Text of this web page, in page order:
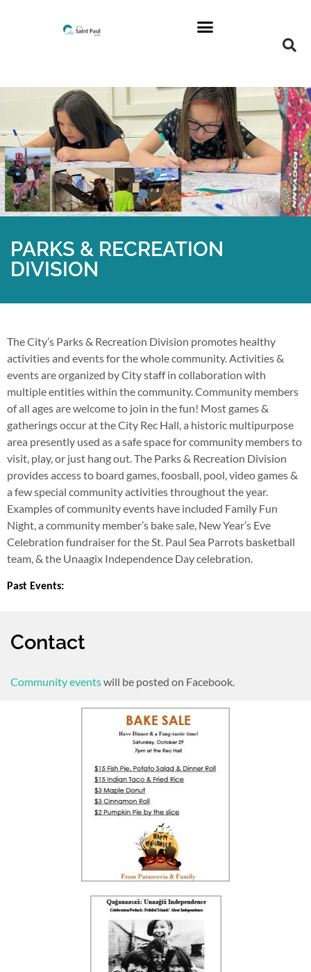
PARKS & RECREATION
DIVISION
The City’s Parks & Recreation Division promotes healthy
activities and events for the whole community. Activities &
events are organized by City staff in collaboration with
multiple entities within the community. Community members
of all ages are welcome to join in the fun! Most games &
gatherings occur at the City Rec Hall, a historic multipurpose
area presently used as a safe space for community members to
visit, play, or just hang out. The Parks & Recreation Division
provides access to board games, foosball, pool, video games &
a few special community activities throughout the year.
Examples of community events have included Family Fun
Night, a community member’s bake sale, New Year’s Eve
Celebration fundraiser for the St. Paul Sea Parrots basketball
team, & the Unaagix Independence Day celebration.
Past Events:
Contact
Community eventswill be posted on Facebook.